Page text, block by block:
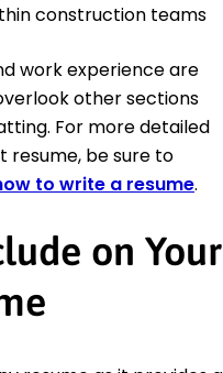
construction teams
work experience are
other sections
For more detailed
resume, be sure to
to write a resume.
on Your